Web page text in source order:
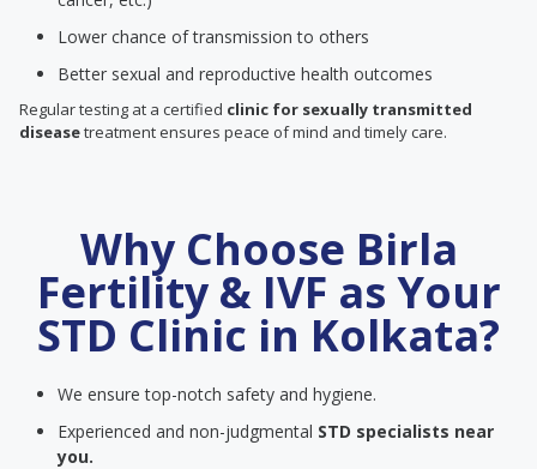
Lower chance of transmission to others
Better sexual and reproductive health outcomes
Regular testing at a certified clinic for sexually transmitted
diseasetreatment ensures peace of mind and timely care.
Why Choose Birla
Fertility & IVF as Your
STD Clinic in Kolkata?
We ensure top-notch safety and hygiene.
Experienced and non-judgmental STD specialists near
you.